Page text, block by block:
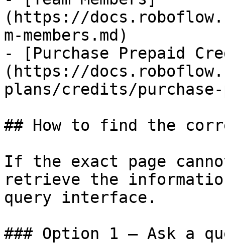
(https://
m-members.md)
- [Purchase Prepaid
(https://
plans/credits/
## How to find the
If the exact page
retrieve the
query interface.
### Option 1 — Ask a